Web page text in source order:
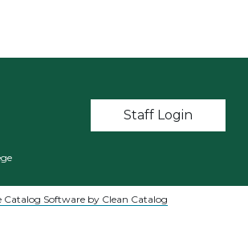
User account
Staff Login
Catalog Software by Clean Catalog